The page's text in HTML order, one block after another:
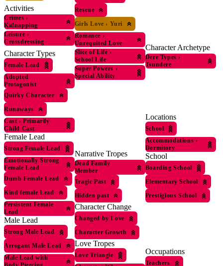
Activities
Crimes ›
Kidnapping
Leisure ›
Crossdressing
Character Types
Female Lead
Adopted
Protagonist
Quirky Character
Runaways
Cast › Primarily
Child Cast
Female Lead
Strong Female Lead
Emotionally Strong
Female Lead
Dumb Female Lead
Kind female Lead
Persistent Female
Lead
Male Lead
Strong Male Lead
Arrogant Male Lead
Male Lead with
Rescue
Girls Love › Yuri
Romance ›
Unrequited Love
Slice of Life ›
School Life
Super Powers ›
Special Ability
Narrative Tropes
Dead Family
Member
Tragic Past
Hidden past
Character Change
Changed by Love
Character Growth
Love Tropes
Love Triangle
Character Archetype
Dere Types ›
Tsundere
Locations
School
Accommodations ›
Dormitory
School
Boarding School
Elementary School
Prestigious School
Occupations
Teachers